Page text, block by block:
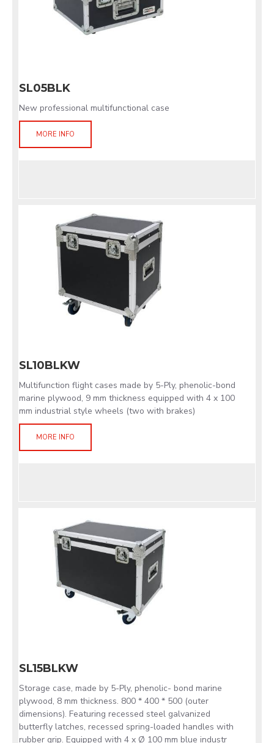
SL05BLK
New professional multifunctional case
MORE INFO
SL10BLKW
Multifunction flight cases made by 5-Ply, phenolic-bond
marine plywood, 9 mm thickness equipped with 4 x 100
mm industrial style wheels (two with brakes)
MORE INFO
SL15BLKW
Storage case, made by 5-Ply, phenolic- bond marine
plywood, 8 mm thickness. 800 * 400 * 500 (outer
dimensions). Featuring recessed steel galvanized
butterfly latches, recessed spring-loaded handles with
rubber grip. Equipped with 4 x Ø 100 mm blue industr